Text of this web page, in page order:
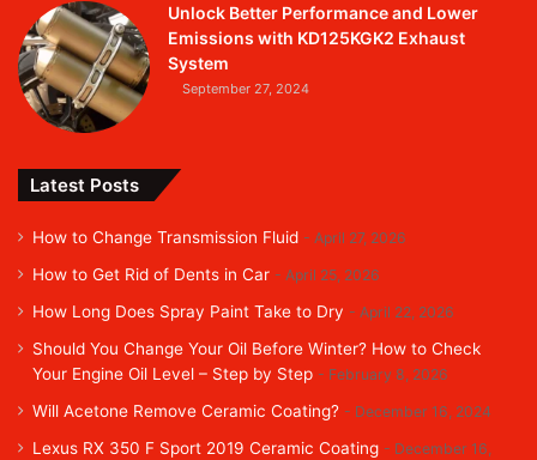
Unlock Better Performance and Lower
Emissions with KD125KGK2 Exhaust
System
September 27, 2024
Latest Posts
How to Change Transmission Fluid April 27, 2026
How to Get Rid of Dents in Car April 25, 2026
How Long Does Spray Paint Take to Dry April 22, 2026
Should You Change Your Oil Before Winter? How to Check
Your Engine Oil Level – Step by Step
February 8, 2026
Will Acetone Remove Ceramic Coating? December 16, 2024
Lexus RX 350 F Sport 2019 Ceramic Coating December 16,